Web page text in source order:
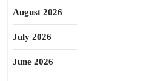
August 2026
July 2026
June 2026